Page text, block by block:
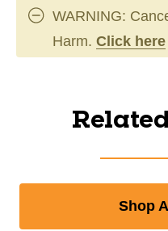
WARNING:
Harm. Click here
Shop